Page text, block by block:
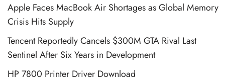
Apple Faces MacBook Air Shortages as Global Memory
Crisis Hits Supply
Tencent Reportedly Cancels $300M GTA Rival Last
Sentinel After Six Years in Development
HP 7800 Printer Driver Download